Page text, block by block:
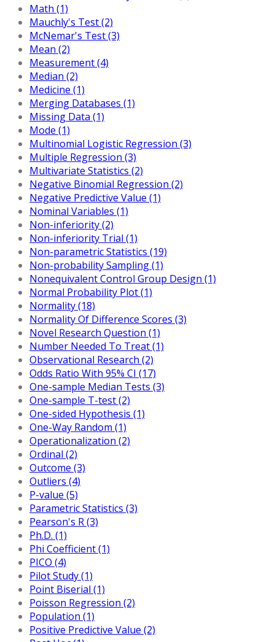
Math (1)
Mauchly's Test (2)
McNemar's Test (3)
Mean (2)
Measurement (4)
Median (2)
Medicine (1)
Merging Databases (1)
Missing Data (1)
Mode (1)
Multinomial Logistic Regression (3)
Multiple Regression (3)
Multivariate Statistics (2)
Negative Binomial Regression (2)
Negative Predictive Value (1)
Nominal Variables (1)
Non-inferiority (2)
Non-inferiority Trial (1)
Non-parametric Statistics (19)
Non-probability Sampling (1)
Nonequivalent Control Group Design (1)
Normal Probability Plot (1)
Normality (18)
Normality Of Difference Scores (3)
Novel Research Question (1)
Number Needed To Treat (1)
Observational Research (2)
Odds Ratio With 95% CI (17)
One-sample Median Tests (3)
One-sample T-test (2)
One-sided Hypothesis (1)
One-Way Random (1)
Operationalization (2)
Ordinal (2)
Outcome (3)
Outliers (4)
P-value (5)
Parametric Statistics (3)
Pearson's R (3)
Ph.D. (1)
Phi Coefficient (1)
PICO (4)
Pilot Study (1)
Point Biserial (1)
Poisson Regression (2)
Population (1)
Positive Predictive Value (2)